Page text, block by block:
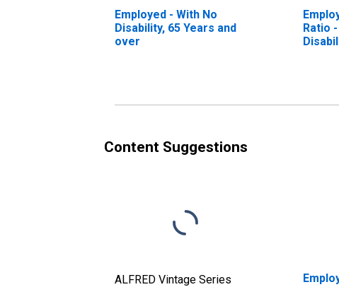
Employed - With No
Disability, 65 Years and
over
Ratio
Content Suggestions
ALFRED Vintage Series